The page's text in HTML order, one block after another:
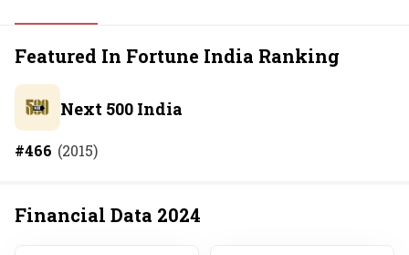
Featured In Fortune India Ranking
Next 500 India
#466 (2015)
Financial Data 2024